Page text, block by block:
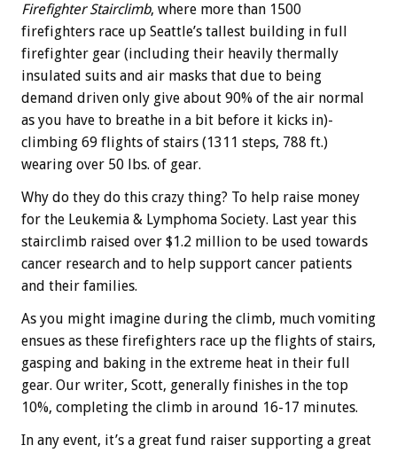
Firefighter Stairclimb, where more than 1500
firefighters race up Seattle’s tallest building in full
firefighter gear (including their heavily thermally
insulated suits and air masks that due to being
demand driven only give about 90% of the air normal
as you have to breathe in a bit before it kicks in)-
climbing 69 flights of stairs (1311 steps, 788 ft.)
wearing over 50 lbs. of gear.
Why do they do this crazy thing? To help raise money
for the Leukemia & Lymphoma Society. Last year this
stairclimb raised over $1.2 million to be used towards
cancer research and to help support cancer patients
and their families.
As you might imagine during the climb, much vomiting
ensues as these firefighters race up the flights of stairs,
gasping and baking in the extreme heat in their full
gear. Our writer, Scott, generally finishes in the top
10%, completing the climb in around 16-17 minutes.
In any event, it’s a great fund raiser supporting a great